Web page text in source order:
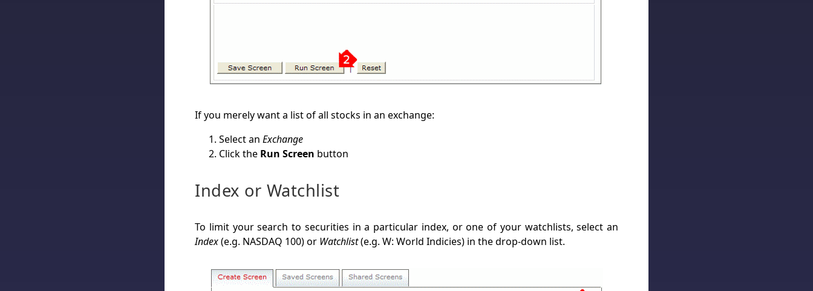
If you merely want a list of all stocks in an exchange:
Select an Exchange
Click the Run Screen button
Index or Watchlist
To limit your search to securities in a particular index, or one of your watchlists, select an
Index(e.g. NASDAQ 100) or Watchlist(e.g. W: World Indicies) in the drop-down list.